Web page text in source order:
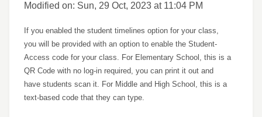
Modified on: Sun, 29 Oct, 2023 at 11:04 PM
If you enabled the student timelines option for your class,
you will be provided with an option to enable the Student-
Access code for your class. For Elementary School, this is a
QR Code with no log-in required, you can print it out and
have students scan it. For Middle and High School, this is a
text-based code that they can type.